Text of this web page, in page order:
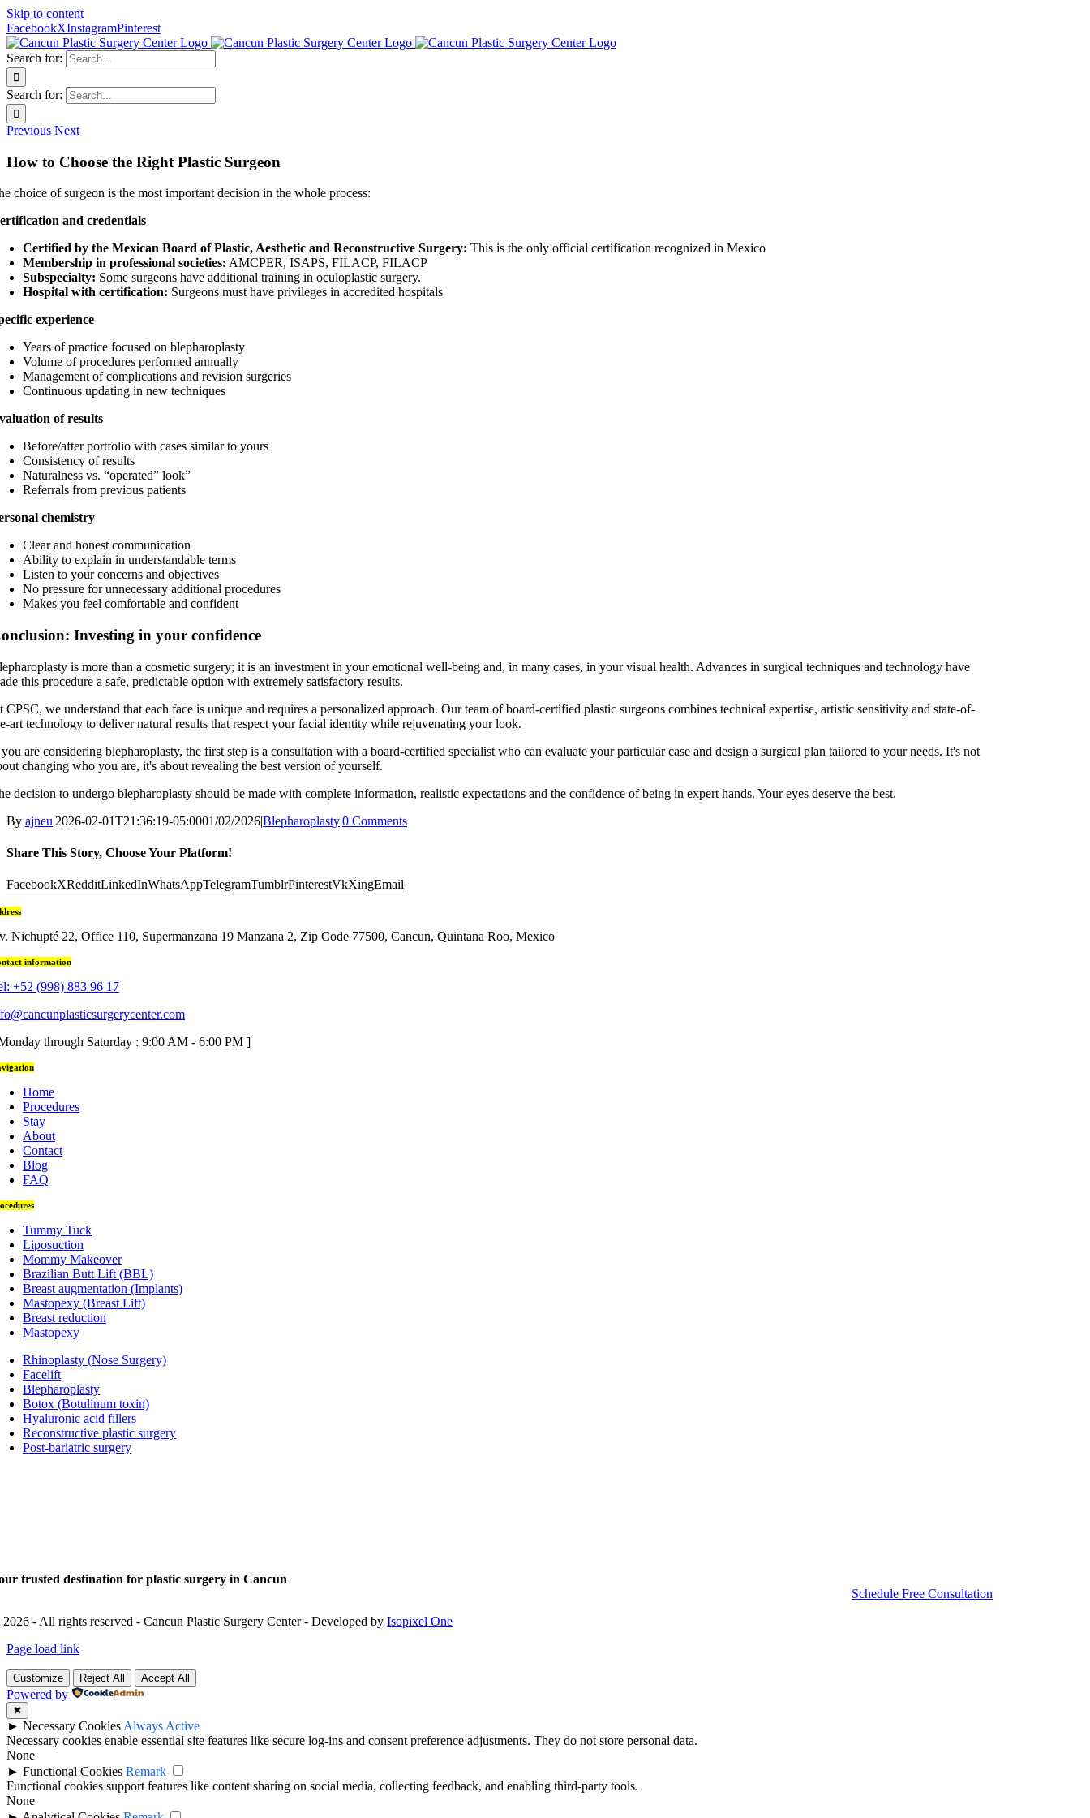
Skip to content
FacebookXInstagramPinterest
Search for:
Search for:
Previous Next
How to Choose the Right Plastic Surgeon
choice of surgeon is the most important decision in the whole process:
and credentials
Certified by the Mexican Board of Plastic, Aesthetic and Reconstructive Surgery: This is the only official certification recognized in Mexico
Membership in professional societies: AMCPER, ISAPS, FILACP, FILACP
Subspecialty: Some surgeons have additional training in oculoplastic surgery.
Hospital with certification: Surgeons must have privileges in accredited hospitals
experience
Years of practice focused on blepharoplasty
Volume of procedures performed annually
Management of complications and revision surgeries
Continuous updating in new techniques
of results
Before/after portfolio with cases similar to yours
Consistency of results
Naturalness vs. “operated” look”
Referrals from previous patients
chemistry
Clear and honest communication
Ability to explain in understandable terms
Listen to your concerns and objectives
No pressure for unnecessary additional procedures
Makes you feel comfortable and confident
Investing in your confidence
is more than a cosmetic surgery; it is an investment in your emotional well-being and, in many cases, in your visual health. Advances in surgical techniques and technology have
this procedure a safe, predictable option with extremely satisfactory results.
CPSC, we understand that each face is unique and requires a personalized approach. Our team of board-certified plastic surgeons combines technical expertise, artistic sensitivity and state-of-
art technology to deliver natural results that respect your facial identity while rejuvenating your look.
are considering blepharoplasty, the first step is a consultation with a board-certified specialist who can evaluate your particular case and design a surgical plan tailored to your needs. It's not
changing who you are, it's about revealing the best version of yourself.
decision to undergo blepharoplasty should be made with complete information, realistic expectations and the confidence of being in expert hands. Your eyes deserve the best.
By ajneu|2026-02-01T21:36:19-05:0001/02/2026|Blepharoplasty|0 Comments
Share This Story, Choose Your Platform!
FacebookXRedditLinkedInWhatsAppTelegramTumblrPinterestVkXingEmail
Nichupté 22, Office 110, Supermanzana 19 Manzana 2, Zip Code 77500, Cancun, Quintana Roo, Mexico
information
+52 (998) 883 96 17
through Saturday : 9:00 AM - 6:00 PM ]
Home
Procedures
Stay
About
Contact
Blog
FAQ
Tummy Tuck
Liposuction
Mommy Makeover
Brazilian Butt Lift (BBL)
Breast augmentation (Implants)
Mastopexy (Breast Lift)
Breast reduction
Mastopexy
Rhinoplasty (Nose Surgery)
Facelift
Blepharoplasty
Botox (Botulinum toxin)
Hyaluronic acid fillers
Reconstructive plastic surgery
Post-bariatric surgery
trusted destination for plastic surgery in Cancun
Schedule Free Consultation
- All rights reserved - Cancun Plastic Surgery Center - Developed byIsopixel One
Page load link
Customize Reject All Accept All
Powered by
✖
► Necessary CookiesAlways Active
Necessary cookies enable essential site features like secure log-ins and consent preference adjustments. They do not store personal data.
None
► Functional Cookies Remark
Functional cookies support features like content sharing on social media, collecting feedback, and enabling third-party tools.
None